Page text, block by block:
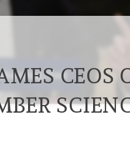
CEOS